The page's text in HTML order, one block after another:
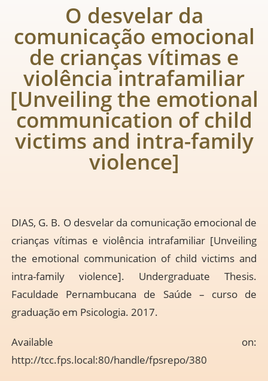
O desvelar da
comunicação emocional
de crianças vítimas e
violência intrafamiliar
[Unveiling the emotional
communication of child
victims and intra-family
violence]
DIAS, G. B. O desvelar da comunicação emocional de
crianças vítimas e violência intrafamiliar [Unveiling
the emotional communication of child victims and
intra-family violence]. Undergraduate Thesis.
Faculdade Pernambucana de Saúde – curso de
graduação em Psicologia. 2017.
Available on:
http://tcc.fps.local:80/handle/fpsrepo/380